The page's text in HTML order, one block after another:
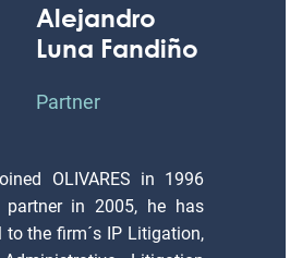
Alejandro
Luna Fandiño
Partner
OLIVARES in 1996
in 2005, he has
to the firm´s IP Litigation,